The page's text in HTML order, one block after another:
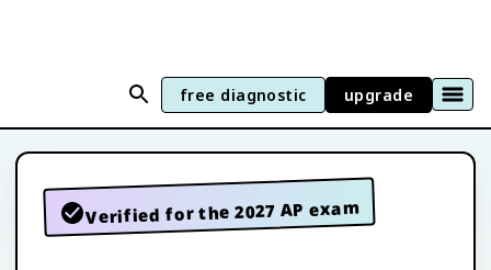
free diagnostic upgrade
Verified for the 2027 AP exam